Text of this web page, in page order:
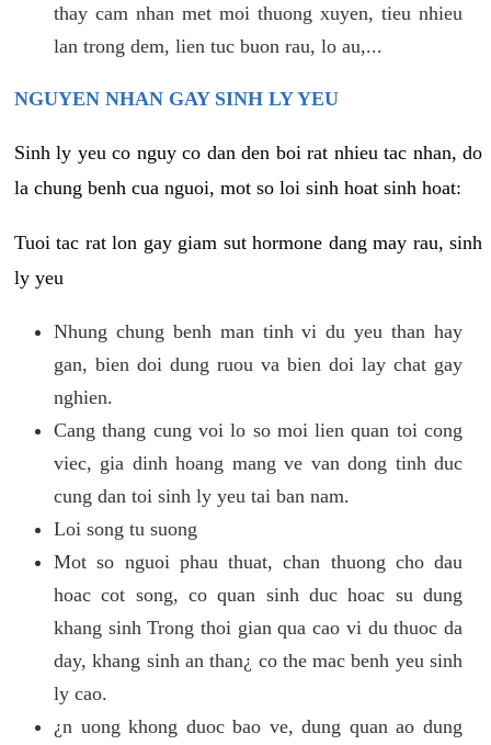
thay cam nhan met moi thuong xuyen, tieu nhieu
lan trong dem, lien tuc buon rau, lo au,...
NGUYEN NHAN GAY SINH LY YEU
Sinh ly yeu co nguy co dan den boi rat nhieu tac nhan, do
la chung benh cua nguoi, mot so loi sinh hoat sinh hoat:
Tuoi tac rat lon gay giam sut hormone dang may rau, sinh
ly yeu
Nhung chung benh man tinh vi du yeu than hay
gan, bien doi dung ruou va bien doi lay chat gay
nghien.
Cang thang cung voi lo so moi lien quan toi cong
viec, gia dinh hoang mang ve van dong tinh duc
cung dan toi sinh ly yeu tai ban nam.
Loi song tu suong
Mot so nguoi phau thuat, chan thuong cho dau
hoac cot song, co quan sinh duc hoac su dung
khang sinh Trong thoi gian qua cao vi du thuoc da
day, khang sinh an than¿ co the mac benh yeu sinh
ly cao.
¿n uong khong duoc bao ve, dung quan ao dung